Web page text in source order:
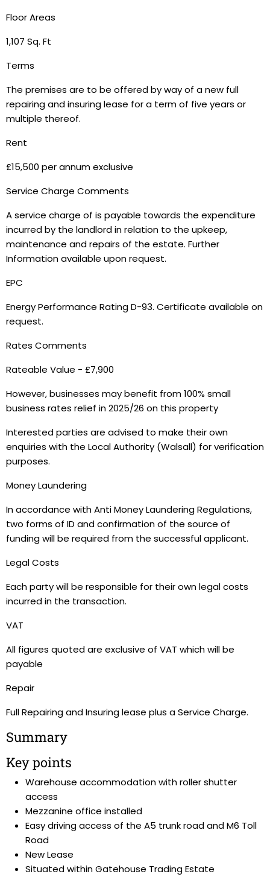
Floor Areas
1,107 Sq. Ft
Terms
The premises are to be offered by way of a new full
repairing and insuring lease for a term of five years or
multiple thereof.
Rent
£15,500 per annum exclusive
Service Charge Comments
A service charge of is payable towards the expenditure
incurred by the landlord in relation to the upkeep,
maintenance and repairs of the estate. Further
Information available upon request.
EPC
Energy Performance Rating D-93. Certificate available on
request.
Rates Comments
Rateable Value - £7,900
However, businesses may benefit from 100% small
business rates relief in 2025/26 on this property
Interested parties are advised to make their own
enquiries with the Local Authority (Walsall) for verification
purposes.
Money Laundering
In accordance with Anti Money Laundering Regulations,
two forms of ID and confirmation of the source of
funding will be required from the successful applicant.
Legal Costs
Each party will be responsible for their own legal costs
incurred in the transaction.
VAT
All figures quoted are exclusive of VAT which will be
payable
Repair
Full Repairing and Insuring lease plus a Service Charge.
Summary
Key points
Warehouse accommodation with roller shutter
access
Mezzanine office installed
Easy driving access of the A5 trunk road and M6 Toll
Road
New Lease
Situated within Gatehouse Trading Estate